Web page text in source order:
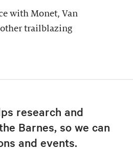
with Monet, Van
other trailblazing
research and
Barnes, so we can
and events.